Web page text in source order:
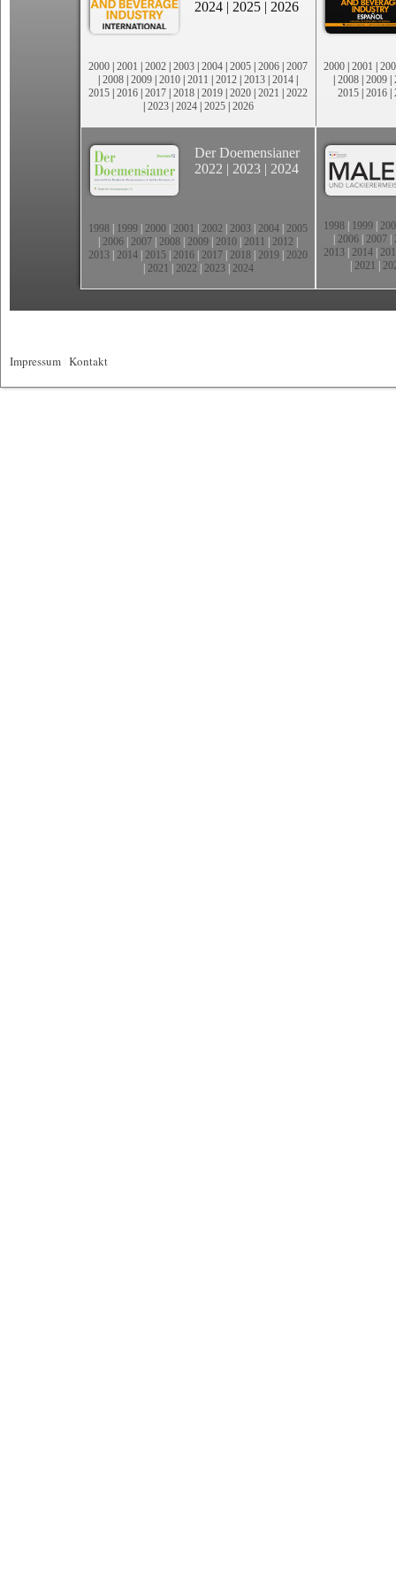
2024 | 2025 | 2026
2000 | 2001 | 2002 | 2003 | 2004 | 2005 | 2006 | 2007
| 2008 | 2009 | 2010 | 2011 | 2012 | 2013 | 2014 |
2015 | 2016 | 2017 | 2018 | 2019 | 2020 | 2021 | 2022
| 2023| 2024| 2025| 2026
2000 | 2001 |
| 2008 | 2009 |
2015 | 2016 |
Der Doemensianer
2022 | 2023 | 2024
1998 1999 2000 2001 2002 2003 2004 2005
2006 2007 2008 2009 2010 2011 2012
2013 2014 2015 2016 2017 2018 2019 2020
2021 2022 2023| 2024
1998 1999
2006 2007
2013 2014
2021
Impressum Kontakt